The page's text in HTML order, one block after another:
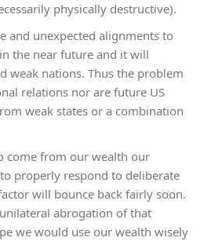
physically destructive).
and unexpected alignments to
the near future and it will
weak nations. Thus the problem
relations nor are future US
weak states or a combination
come from our wealth our
properly respond to deliberate
will bounce back fairly soon.
abrogation of that
we would use our wealth wisely